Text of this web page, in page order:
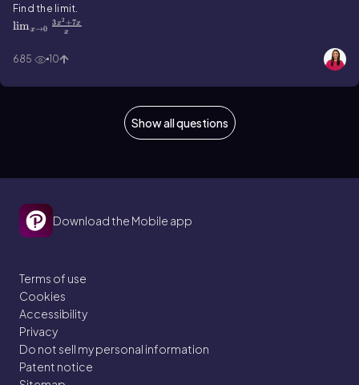
Find the limit.
limx→0 x
3x2 +7x
685 10
Show all questions
Download the Mobile app
Terms of use
Cookies
Accessibility
Privacy
Do not sell my personal information
Patent notice